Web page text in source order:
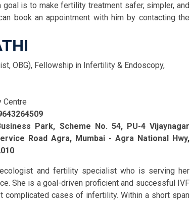
is to make fertility treatment safer, simpler, and
book an appointment with him by contacting the
OBG), Fellowship in Infertility & Endoscopy,
Centre
Park, Scheme No. 54, PU-4 Vijaynagar
Road Agra, Mumbai - Agra National Hwy,
and fertility specialist who is serving her
She is a goal-driven proficient and successful IVF
complicated cases of infertility. Within a short span